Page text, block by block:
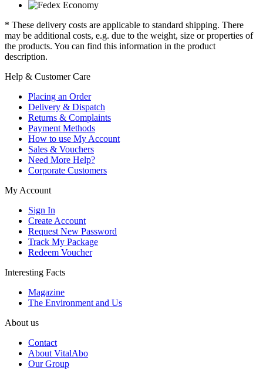
* These delivery costs are applicable to standard shipping. There
may be additional costs, e.g. due to the weight, size or properties of
the products. You can find this information in the product
description.
Help & Customer Care
Placing an Order
Delivery & Dispatch
Returns & Complaints
Payment Methods
How to use My Account
Sales & Vouchers
Need More Help?
Corporate Customers
My Account
Sign In
Create Account
Request New Password
Track My Package
Redeem Voucher
Interesting Facts
Magazine
The Environment and Us
About us
Contact
About VitalAbo
Our Group